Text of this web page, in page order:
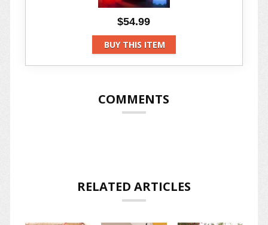
$54.99
BUY THIS ITEM
COMMENTS
RELATED ARTICLES